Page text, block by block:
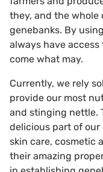
they, and the
genebanks. By
always have
come what may.
Currently, we rely
provide our most
and stinging nettle.
delicious part of our
skin care, cosmetic
their amazing